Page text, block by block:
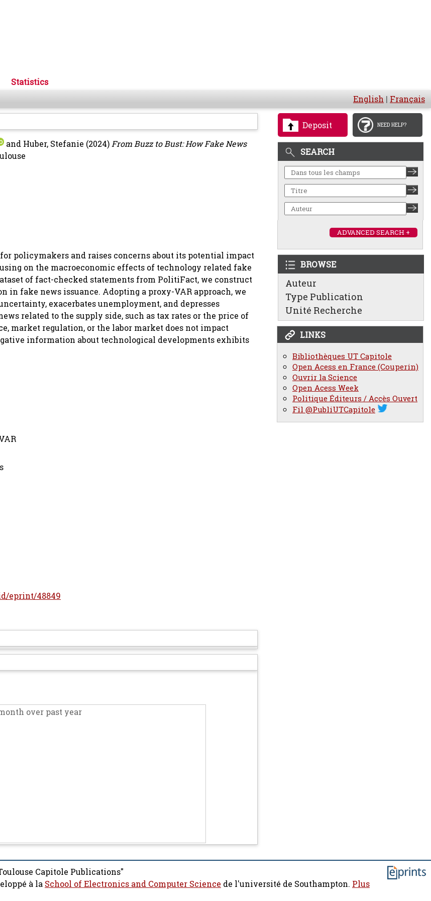
Statistics
English | Français
Deposit NEED HELP?
SEARCH
ADVANCED SEARCH +
BROWSE
Auteur
Type Publication
Unité Recherche
LINKS
Bibliothèques UT Capitole
Open Acess en France (Couperin)
Ouvrir la Science
Open Acess Week
Politique Éditeurs / Accès Ouvert
Fil @PubliUTCapitole
and Huber, Stefanie (2024)From Buzz to Bust: How Fake News
policymakers and raises concerns about its potential impact
on the macroeconomic effects of technology related fake
of fact-checked statements from PolitiFact, we construct
fake news issuance. Adopting a proxy-VAR approach, we
exacerbates unemployment, and depresses
related to the supply side, such as tax rates or the price of
market regulation, or the labor market does not impact
information about technological developments exhibits
eprint/48849
over past year
Capitole Publications"
à la School of Electronics and Computer Science de l'université de Southampton. Plus